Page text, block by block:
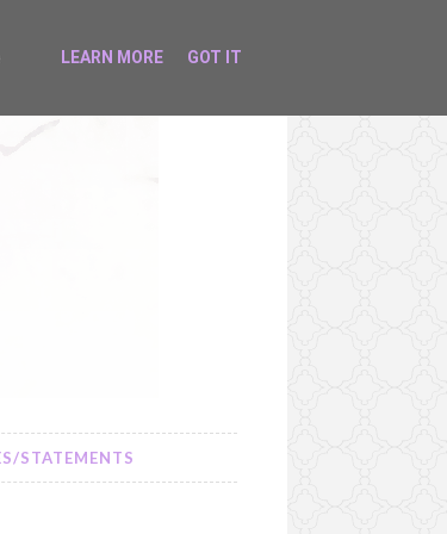
STATEMENTS
LEARN MORE GOT IT